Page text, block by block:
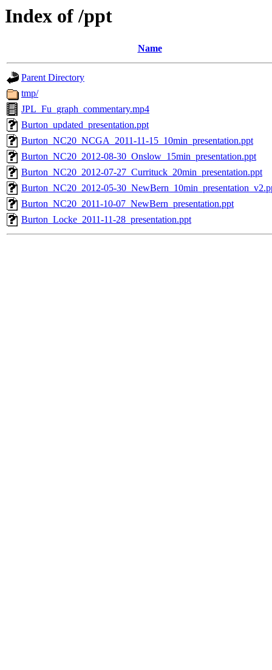
Index of /ppt
Name
Parent Directory
tmp/
JPL_Fu_graph_commentary.mp4
Burton_updated_presentation.ppt
Burton_NC20_NCGA_2011-11-15_10min_presentation.ppt
Burton_NC20_2012-08-30_Onslow_15min_presentation.ppt
Burton_NC20_2012-07-27_Currituck_20min_presentation.ppt
Burton_NC20_2012-05-
Burton_NC20_2011-10-07_NewBern_presentation.ppt
Burton_Locke_2011-11-28_presentation.ppt